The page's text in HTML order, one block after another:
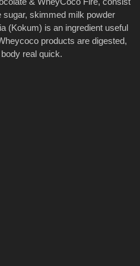
sugar, skimmed milk powder
(Kokum) is an ingredient useful
products are digested,
real quick.